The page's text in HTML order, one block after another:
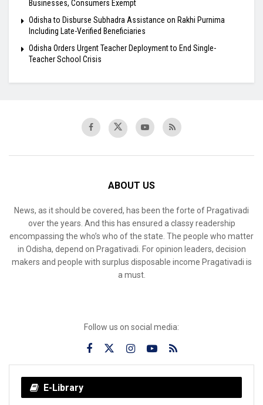
Businesses, Consumers Exempt
Odisha to Disburse Subhadra Assistance on Rakhi Purnima
Including Late-Verified Beneficiaries
Odisha Orders Urgent Teacher Deployment to End Single-
Teacher School Crisis
ABOUT US
News, as it should be covered, has been the forte of Pragativadi
over the years. And this has ensured a classy readership
encompassing the who’s who of the state. The people who matter
in Odisha, depend on Pragativadi. For opinion leaders, decision
makers and people with surplus disposable income Pragativadi is
a must.
Follow us on social media:
E-Library